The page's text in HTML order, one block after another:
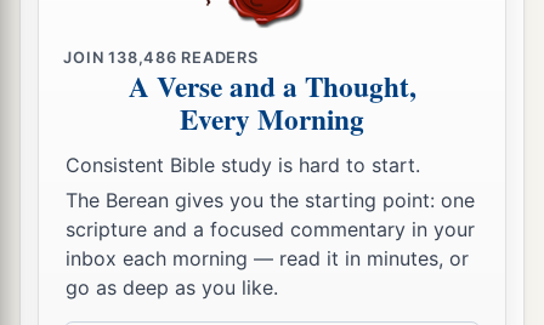
JOIN138,486 READERS
A Verse and a Thought,
Every Morning
Consistent Bible study is hard to start.
The Berean gives you the starting point: one
scripture and a focused commentary in your
inbox each morning — read it in minutes, or
go as deep as you like.